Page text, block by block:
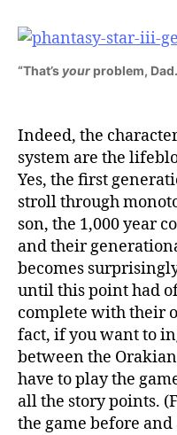
“That’s your problem,
Indeed, the
system are the
Yes, the first
stroll through
son, the 1,000 year
and their
becomes
until this point had
complete with their
fact, if you want to
between the
have to play the
all the story points.
the game before